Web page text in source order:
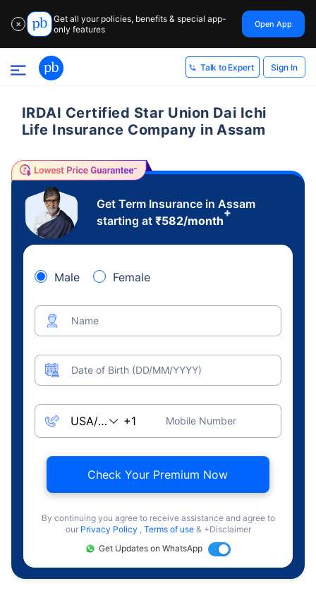
✕
Get all your policies, benefits & special app-
only features
Open App
Talk to Expert Sign In
IRDAI Certified Star Union Dai Ichi
Life Insurance Company in Assam
Get Term Insurance in Assam
starting at ₹582/month
+
Male Female
Name
Date of Birth (DD/MM/YYYY)
Mobile Number
Check Your Premium Now
By continuing you agree to receive assistance and agree to
our Privacy Policy , Terms of use & +Disclaimer
Get Updates on WhatsApp